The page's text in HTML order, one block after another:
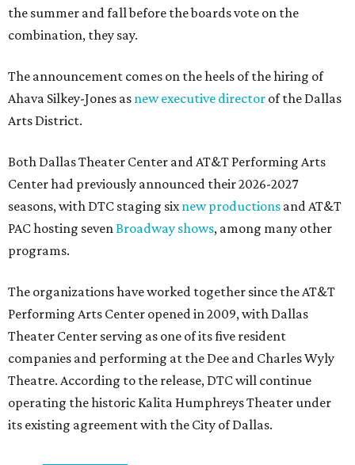
the summer and fall before the boards vote on the
combination, they say.
The announcement comes on the heels of the hiring of
Ahava Silkey-Jones as new executive director of the Dallas
Arts District.
Both Dallas Theater Center and AT&T Performing Arts
Center had previously announced their 2026-2027
seasons, with DTC staging sixnew productions and AT&T
PAC hosting sevenBroadway shows, among many other
programs.
The organizations have worked together since the AT&T
Performing Arts Center opened in 2009, with Dallas
Theater Center serving as one of its five resident
companies and performing at the Dee and Charles Wyly
Theatre. According to the release, DTC will continue
operating the historic Kalita Humphreys Theater under
its existing agreement with the City of Dallas.